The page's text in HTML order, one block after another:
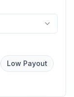
Low Payout